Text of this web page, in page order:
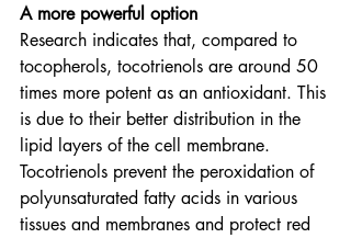
A more powerful option
Research indicates that, compared to
tocopherols, tocotrienols are around 50
times more potent as an antioxidant. This
is due to their better distribution in the
lipid layers of the cell membrane.
Tocotrienols prevent the peroxidation of
polyunsaturated fatty acids in various
tissues and membranes and protect red